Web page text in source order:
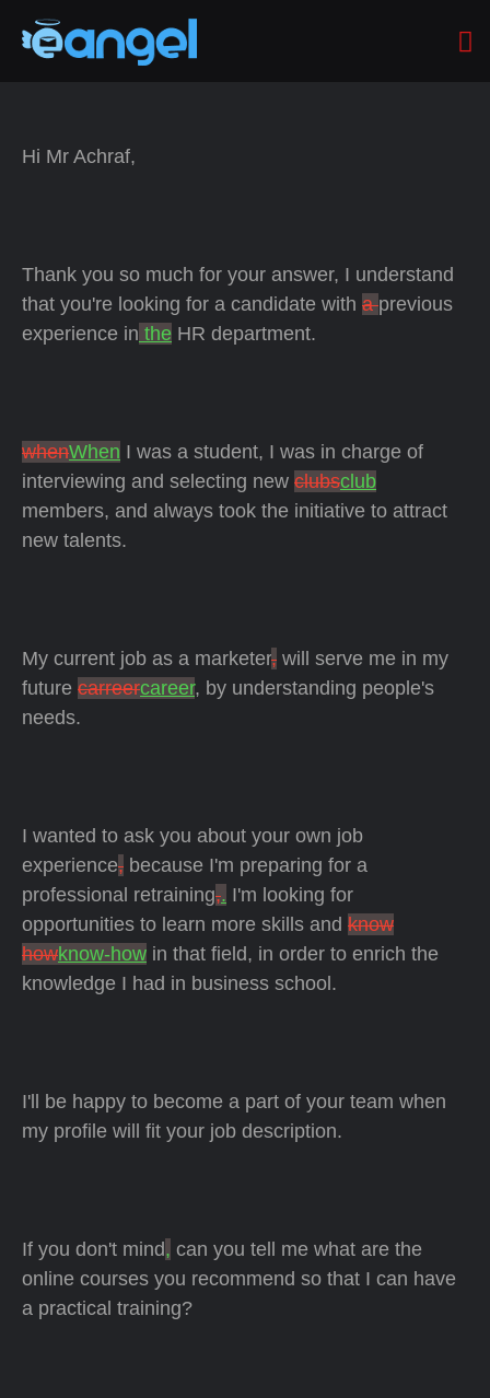
Hi Mr Achraf,
Thank you so much for your answer, I understand
that you're looking for a candidate with aprevious
experience in the HR department.
whenWhen I was a student, I was in charge of
interviewing and selecting new clubsclub
members, and always took the initiative to attract
new talents.
My current job as a marketer, will serve me in my
future carreercareer, by understanding people's
needs.
I wanted to ask you about your own job
experience, because I'm preparing for a
professional retraining,. I'm looking for
opportunities to learn more skills and know
howknow-how in that field, in order to enrich the
knowledge I had in business school.
I'll be happy to become a part of your team when
my profile will fit your job description.
If you don't mind, can you tell me what are the
online courses you recommend so that I can have
a practical training?